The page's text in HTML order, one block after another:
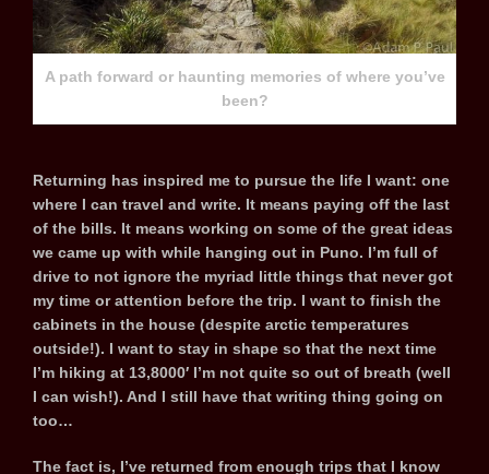
A path forward or haunting memories of where you’ve
been?
Returning has inspired me to pursue the life I want: one
where I can travel and write. It means paying off the last
of the bills. It means working on some of the great ideas
we came up with while hanging out in Puno. I’m full of
drive to not ignore the myriad little things that never got
my time or attention before the trip. I want to finish the
cabinets in the house (despite arctic temperatures
outside!). I want to stay in shape so that the next time
I’m hiking at 13,8000′ I’m not quite so out of breath (well
I can wish!). And I still have that writing thing going on
too…
The fact is, I’ve returned from enough trips that I know